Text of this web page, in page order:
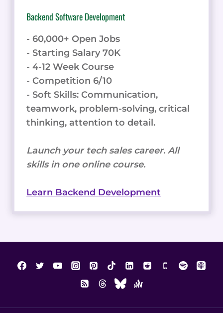
Backend Software Development
- 60,000+ Open Jobs
- Starting Salary 70K
- 4-12 Week Course
- Competition 6/10
- Soft Skills: Communication,
teamwork, problem-solving, critical
thinking, attention to detail.
Launch your tech sales career. All
skills in one online course.
Learn Backend Development